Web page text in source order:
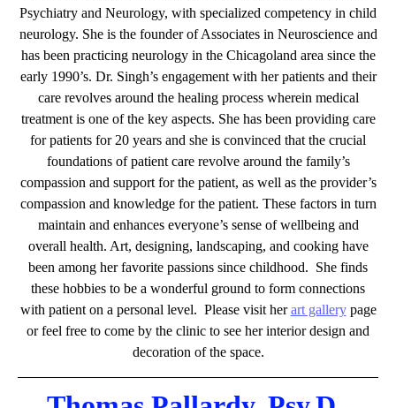
Psychiatry and Neurology, with specialized competency in child
neurology. She is the founder of Associates in Neuroscience and
has been practicing neurology in the Chicagoland area since the
early 1990’s. Dr. Singh’s engagement with her patients and their
care revolves around the healing process wherein medical
treatment is one of the key aspects. She has been providing care
for patients for 20 years and she is convinced that the crucial
foundations of patient care revolve around the family’s
compassion and support for the patient, as well as the provider’s
compassion and knowledge for the patient. These factors in turn
maintain and enhances everyone’s sense of wellbeing and
overall health. Art, designing, landscaping, and cooking have
been among her favorite passions since childhood. She finds
these hobbies to be a wonderful ground to form connections
with patient on a personal level. Please visit herart gallerypage
or feel free to come by the clinic to see her interior design and
decoration of the space.